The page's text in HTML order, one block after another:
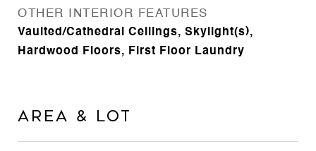
OTHER INTERIOR FEATURES
Vaulted/Cathedral Ceilings, Skylight(s),
Hardwood Floors, First Floor Laundry
Area & Lot